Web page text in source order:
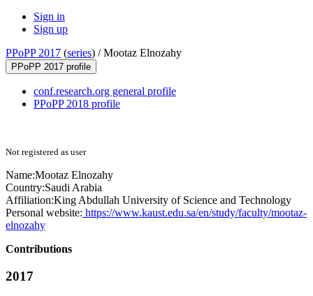
Sign in
Sign up
PPoPP 2017 (series) /Mootaz Elnozahy
PPoPP 2017 profile
conf.research.org general profile
PPoPP 2018 profile
Not registered as user
Name:Mootaz Elnozahy
Country:Saudi Arabia
Affiliation:King Abdullah University of Science and Technology
Personal website: https://www.kaust.edu.sa/en/study/faculty/mootaz-
elnozahy
Contributions
2017